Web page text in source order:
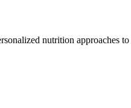
nutrition approaches